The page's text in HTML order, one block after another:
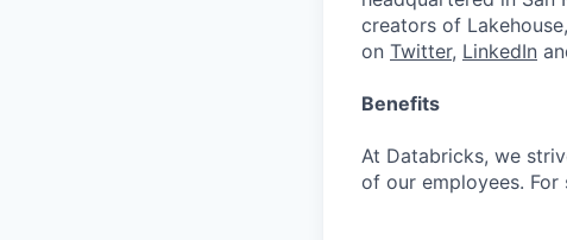
creators of
on Twitter, LinkedIn
Benefits
At Databricks, we
of our employees.